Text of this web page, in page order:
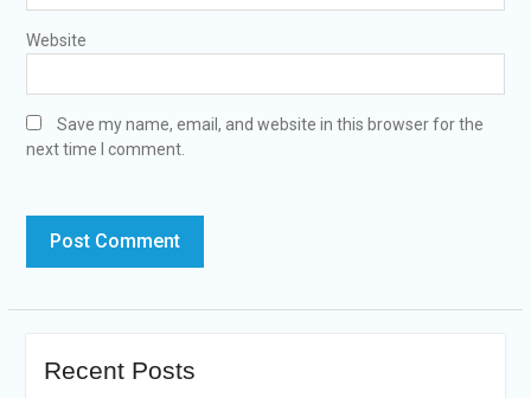
Website
Save my name, email, and website in this browser for the
next time I comment.
Recent Posts